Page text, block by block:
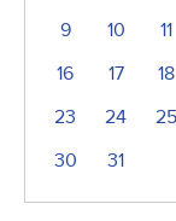
9
10 11
16
17 18
23
24 25
30
31